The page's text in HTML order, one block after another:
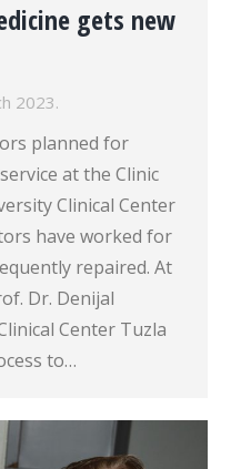
gets new
2023.
planned for
at the Clinic
Clinical Center
have worked for
repaired. At
Dr. Denijal
Center Tuzla
to…